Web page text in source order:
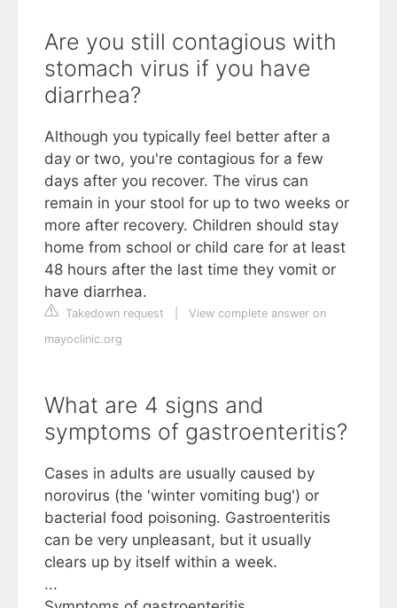
Are you still contagious with
stomach virus if you have
diarrhea?
Although you typically feel better after a
day or two, you're contagious for a few
days after you recover. The virus can
remain in your stool for up to two weeks or
more after recovery. Children should stay
home from school or child care for at least
48 hours after the last time they vomit or
have diarrhea.
Takedown request
View complete answer on
mayoclinic.org
What are 4 signs and
symptoms of gastroenteritis?
Cases in adults are usually caused by
norovirus (the 'winter vomiting bug') or
bacterial food poisoning. Gastroenteritis
can be very unpleasant, but it usually
clears up by itself within a week.
...